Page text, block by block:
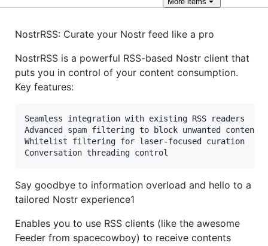
NostrRSS: Curate your Nostr feed like a pro
NostrRSS is a powerful RSS-based Nostr client that
puts you in control of your content consumption.
Key features:
Seamless integration with existing RSS readers
Advanced spam filtering to block unwanted content
Whitelist filtering for laser-focused curation
Say goodbye to information overload and hello to a
tailored Nostr experience1
Enables you to use RSS clients (like the awesome
Feeder from spacecowboy) to receive contents